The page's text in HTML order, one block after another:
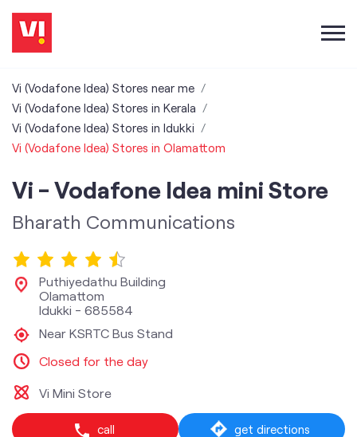
Vi (Vodafone Idea) Stores near me
Vi (Vodafone Idea) Stores in Kerala
Vi (Vodafone Idea) Stores in Idukki
Vi (Vodafone Idea) Stores in Olamattom
Vi - Vodafone Idea mini Store
Bharath Communications
Puthiyedathu Building
Olamattom
Idukki - 685584
Near KSRTC Bus Stand
Closed for the day
Vi Mini Store
call get directions